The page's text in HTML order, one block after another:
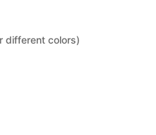
different colors)